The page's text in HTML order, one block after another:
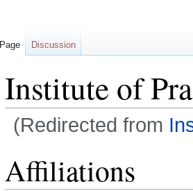
Institute of
(Redirected from
toto
Affiliations
Page Discussion